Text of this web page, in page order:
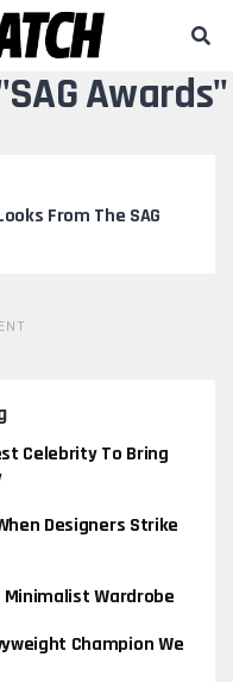
Awards"
From The SAG
Celebrity To Bring
Designers Strike
Minimalist Wardrobe
Champion We